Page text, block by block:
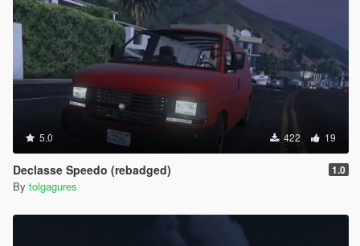
5.0 422 19
Declasse Speedo (rebadged) 1.0
By tolgagures